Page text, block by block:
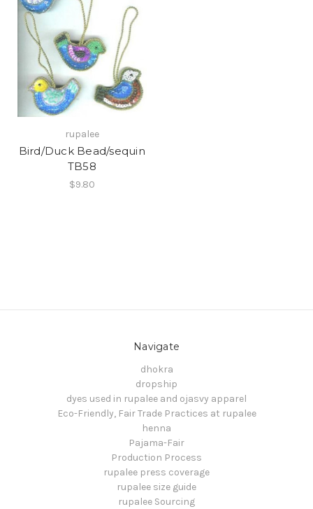
rupalee
Bird/Duck Bead/sequin
TB58
$9.80
Navigate
dhokra
dropship
dyes used in rupalee and ojasvy apparel
Eco-Friendly, Fair Trade Practices at rupalee
henna
Pajama-Fair
Production Process
rupalee press coverage
rupalee size guide
rupalee Sourcing